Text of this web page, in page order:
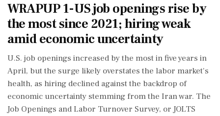
WRAPUP 1-US job openings rise by
the most since 2021; hiring weak
amid economic uncertainty
U.S. job openings increased by the most in five ​years in
April, but the surge likely overstates the labor market's
health, as hiring ‌declined against ​the backdrop of
economic uncertainty stemming from the Iran war. The
Job Openings and Labor Turnover Survey, or JOLTS